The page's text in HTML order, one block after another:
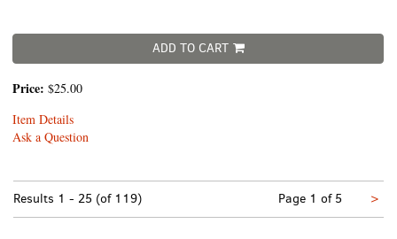
ADD TO CART
Price: $25.00
Item Details
Ask a Question
Results 1 - 25 (of 119) Page 1 of 5 >